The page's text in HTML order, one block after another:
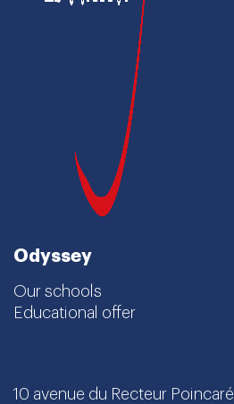
Odyssey
Our schools
Educational offer
10 avenue du Recteur Poincaré